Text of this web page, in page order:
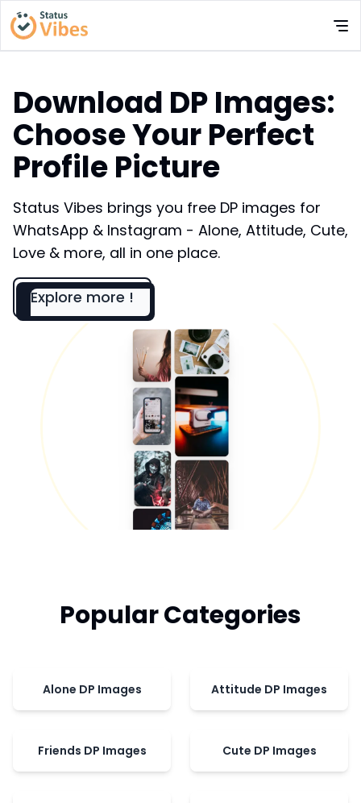
Download DP Images:
Choose Your Perfect
Profile Picture
Status Vibes brings you free DP images for
WhatsApp & Instagram - Alone, Attitude, Cute,
Love & more, all in one place.
Explore more !
Popular Categories
Alone DP Images Attitude DP Images
Friends DP Images Cute DP Images